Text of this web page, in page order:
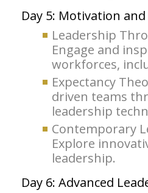
Day 5: Motivation
Leadership
Engage and
workforces,
Expectancy
driven teams
leadership
Contemporary
Explore
leadership.
Day 6: Advanced